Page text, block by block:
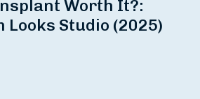
Worth It?:
Looks Studio (2025)